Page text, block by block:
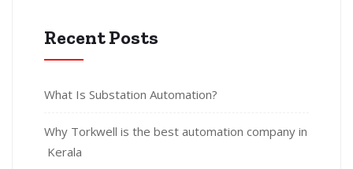
Recent Posts
What Is Substation Automation?
Why Torkwell is the best automation company in
Kerala